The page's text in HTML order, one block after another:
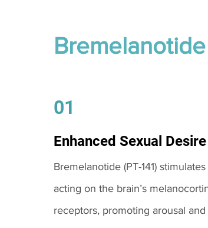
Bremelanotide
01
Enhanced Sexual Desire
Bremelanotide (PT-141)
acting on the brain’s
receptors, promoting arousal and